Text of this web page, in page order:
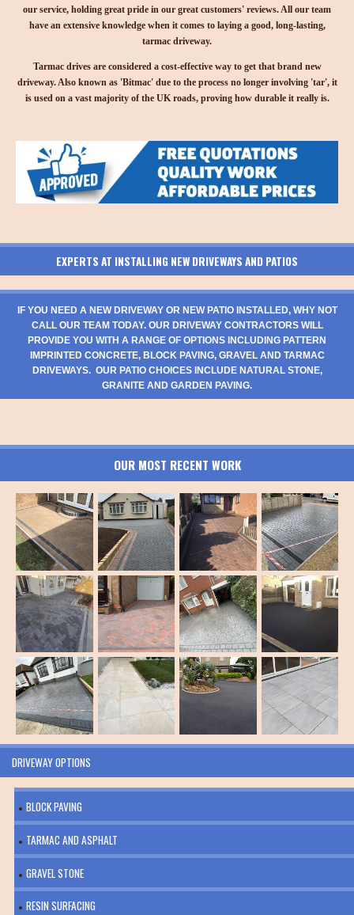
our service, holding great pride in our great customers' reviews. All our team
have an extensive knowledge when it comes to laying a good, long-lasting,
tarmac driveway.
Tarmac drives are considered a cost-effective way to get that brand new
driveway. Also known as 'Bitmac' due to the process no longer involving 'tar', it
is used on a vast majority of the UK roads, proving how durable it really is.
EXPERTS AT INSTALLING NEW DRIVEWAYS AND PATIOS
IF YOU NEED A NEW DRIVEWAY OR NEW PATIO INSTALLED, WHY NOT
CALL OUR TEAM TODAY. OUR DRIVEWAY CONTRACTORS WILL
PROVIDE YOU WITH A RANGE OF OPTIONS INCLUDING PATTERN
IMPRINTED CONCRETE, BLOCK PAVING, GRAVEL AND TARMAC
DRIVEWAYS. OUR PATIO CHOICES INCLUDE NATURAL STONE,
GRANITE AND GARDEN PAVING.
OUR MOST RECENT WORK
DRIVEWAY OPTIONS
BLOCK PAVING
TARMAC AND ASPHALT
GRAVEL STONE
RESIN SURFACING